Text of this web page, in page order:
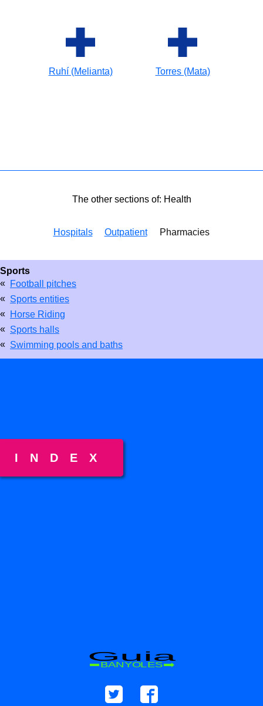
Ruhí (Melianta) Torres (Mata)
The other sections of: Health
Hospitals Outpatient Pharmacies
Sports
« Football pitches
« Sports entities
« Horse Riding
« Sports halls
« Swimming pools and baths
Guia
BANYOLES
INDEX